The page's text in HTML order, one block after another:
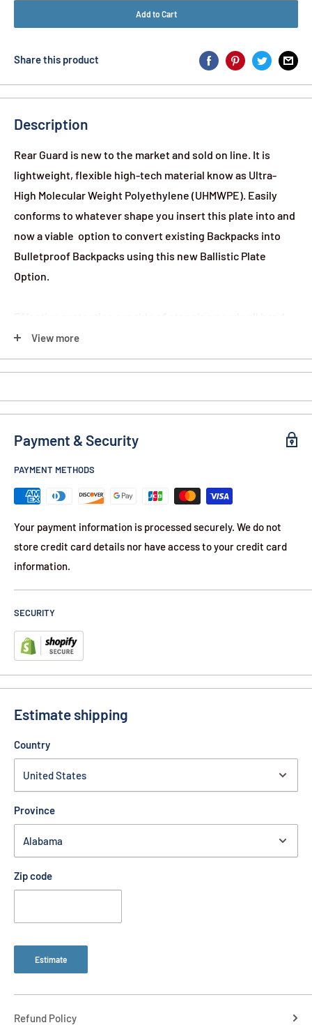
Add to Cart
Share this product
Description
Rear Guard is new to the market and sold on line. It is
lightweight, flexible high-tech material know as Ultra-
High Molecular Weight Polyethylene (UHMWPE). Easily
conforms to whatever shape you insert this plate into and
now a viable option to convert existing Backpacks into
Bulletproof Backpacks using this new Ballistic Plate
Option.
gun rounds (even 9mm and .44 Magnum!) as well as
protection from sharp or pointed weapons. But don’t take
our word for it; our inserts have been tested by an
independent facility to National Institute of Justice (NIJ)
Level 3A standards. This is the highest level of protection
currently available for lightweight, flexible (soft) body
Features:
Dimensions 8" x 10"
Flexible Conforms to Any Shape
No Metal - TSA Approved
Stops Nearly All Hand Gun Rounds
NIJ Level IIIA Protection
On Average - Half the Cost Bulletproof Backpacks
Contents:
View more
Payment & Security
PAYMENT METHODS
Your payment information is processed securely. We do not
store credit card details nor have access to your credit card
information.
SECURITY
Estimate shipping
Country
Province
Zip code
Estimate
Refund Policy